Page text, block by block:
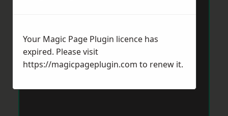
Your Magic Page Plugin licence has
expired. Please visit
https://magicpageplugin.com to renew it.